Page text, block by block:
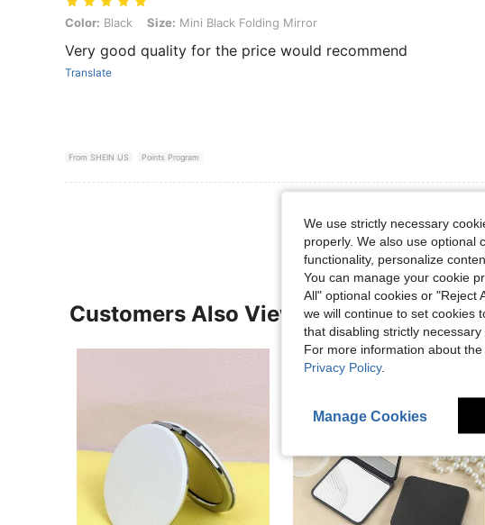
Color: Black, Size: Mini Black Folding Mirror
Color: Black Size: Mini Black Folding Mirror
Very good quality for the price would recommend
Translate
From SHEIN US Points Program
Customers Also Viewed
We use strictly necessary
properly. We also use optional
functionality, personalize
You can manage your cookie
All" optional cookies or "Reject
we will continue to set cookies
that disabling strictly
For more information about
Privacy Policy.
Manage Cookies